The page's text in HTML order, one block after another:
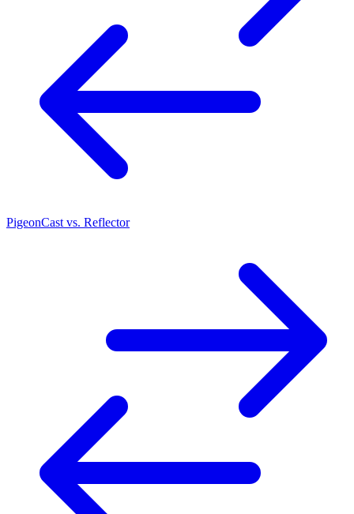
PigeonCast vs. Reflector